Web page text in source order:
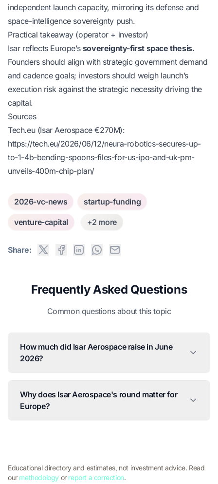
independent launch capacity, mirroring its defense and
space-intelligence sovereignty push.
Practical takeaway (operator + investor)
Isar reflects Europe’s sovereignty-first space thesis.
Founders should align with strategic government demand
and cadence goals; investors should weigh launch’s
execution risk against the strategic necessity driving the
capital.
Sources
Tech.eu (Isar Aerospace €270M):
https://tech.eu/2026/06/12/neura-robotics-secures-up-
to-1-4b-bending-spoons-files-for-us-ipo-and-uk-pm-
unveils-400m-chip-plan/
2026-vc-news startup-funding
venture-capital +2 more
Share:
Frequently Asked Questions
Common questions about this topic
How much did Isar Aerospace raise in June
2026?
Why does Isar Aerospace's round matter for
Europe?
Educational directory and estimates, not investment advice. Read
our methodology or report a correction.